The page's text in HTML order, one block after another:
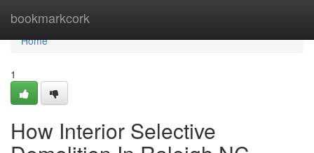
bookmarkcork
Home
Home
1
How Interior Selective